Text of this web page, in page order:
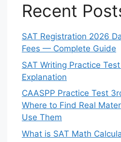
Recent
SAT Registration 2026
Fees — Complete Guide
SAT Writing Practice
Explanation
CAASPP Practice Test
Where to Find Real
Use Them
What is SAT Math